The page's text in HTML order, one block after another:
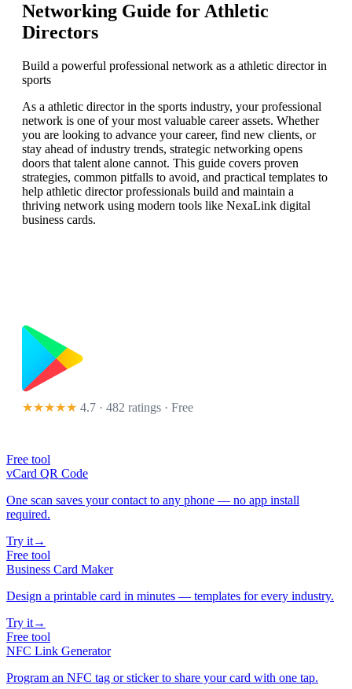
Networking Guide for Athletic
Directors
Build a powerful professional network as a athletic director in
sports
As a athletic director in the sports industry, your professional
network is one of your most valuable career assets. Whether
you are looking to advance your career, find new clients, or
stay ahead of industry trends, strategic networking opens
doors that talent alone cannot. This guide covers proven
strategies, common pitfalls to avoid, and practical templates to
help athletic director professionals build and maintain a
thriving network using modern tools like NexaLink digital
business cards.
★★★★★ 4.7 · 482 ratings · Free
Free tool
vCard QR Code
One scan saves your contact to any phone — no app install
required.
Try it→
Free tool
Business Card Maker
Design a printable card in minutes — templates for every industry.
Try it→
Free tool
NFC Link Generator
Program an NFC tag or sticker to share your card with one tap.